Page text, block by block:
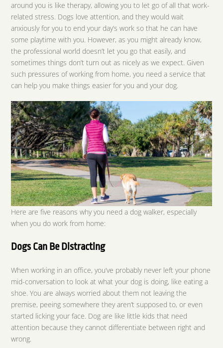
around you is like therapy, allowing you to let go of all that work-
related stress. Dogs love attention, and they would wait
anxiously for you to end your day’s work so that he can have
some playtime with you. However, as you might already know,
the professional world doesn’t let you go that easily, and
sometimes things don’t turn out as nicely as we expect. Given
such pressures of working from home, you need a service that
can help you make things easier for you and your dog.
Here are five reasons why you need a dog walker, especially
when you do work from home:
Dogs Can Be Distracting
When working in an office, you’ve probably never left your phone
mid-conversation to look at what your dog is doing, like eating a
shoe. You are always worried about them not leaving the
premise, peeing somewhere they aren’t supposed to, or even
started licking your face. Dog are like little kids that need
attention because they cannot differentiate between right and
wrong.